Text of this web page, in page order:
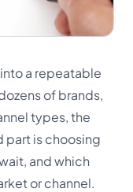
a repeatable
of brands,
types, the
part is choosing
and which
or channel.